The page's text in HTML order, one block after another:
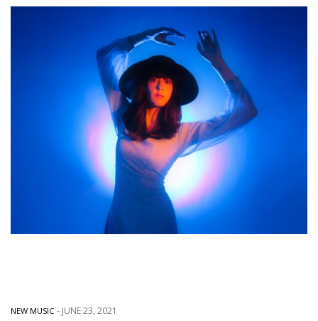
NEW MUSIC - JUNE 23, 2021